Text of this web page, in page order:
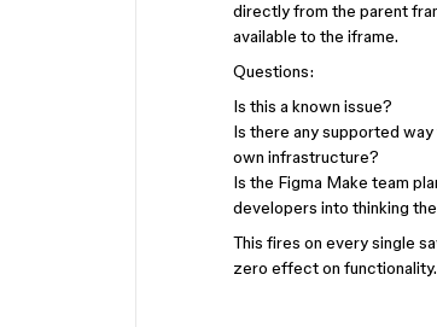
directly from the parent
available to the iframe.
Questions:
Is this a known issue?
Is there any supported
own infrastructure?
Is the Figma Make team
developers into thinking
This fires on every single
zero effect on functionality.